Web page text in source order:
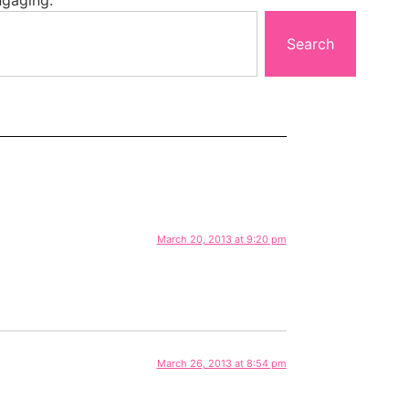
Search
March 20, 2013 at 9:20 pm
March 26, 2013 at 8:54 pm